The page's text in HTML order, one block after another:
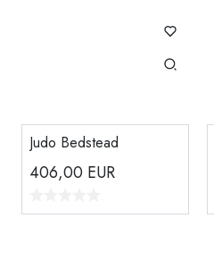
Judo Bedstead
406,00 EUR